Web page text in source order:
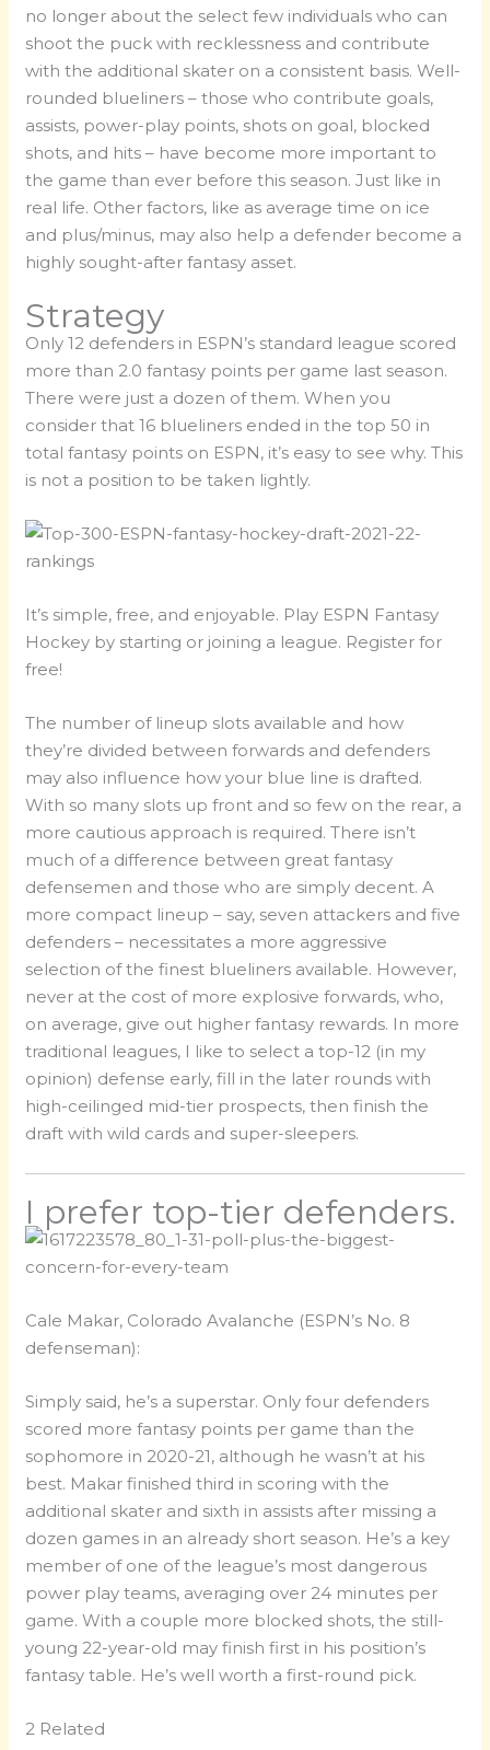
no longer about the select few individuals who can
shoot the puck with recklessness and contribute
with the additional skater on a consistent basis. Well-
rounded blueliners – those who contribute goals,
assists, power-play points, shots on goal, blocked
shots, and hits – have become more important to
the game than ever before this season. Just like in
real life. Other factors, like as average time on ice
and plus/minus, may also help a defender become a
highly sought-after fantasy asset.
Strategy
Only 12 defenders in ESPN’s standard league scored
more than 2.0 fantasy points per game last season.
There were just a dozen of them. When you
consider that 16 blueliners ended in the top 50 in
total fantasy points on ESPN, it’s easy to see why. This
is not a position to be taken lightly.
It’s simple, free, and enjoyable. Play ESPN Fantasy
Hockey by starting or joining a league. Register for
free!
The number of lineup slots available and how
they’re divided between forwards and defenders
may also influence how your blue line is drafted.
With so many slots up front and so few on the rear, a
more cautious approach is required. There isn’t
much of a difference between great fantasy
defensemen and those who are simply decent. A
more compact lineup – say, seven attackers and five
defenders – necessitates a more aggressive
selection of the finest blueliners available. However,
never at the cost of more explosive forwards, who,
on average, give out higher fantasy rewards. In more
traditional leagues, I like to select a top-12 (in my
opinion) defense early, fill in the later rounds with
high-ceilinged mid-tier prospects, then finish the
draft with wild cards and super-sleepers.
I prefer top-tier defenders.
Cale Makar, Colorado Avalanche (ESPN’s No. 8
defenseman):
Simply said, he’s a superstar. Only four defenders
scored more fantasy points per game than the
sophomore in 2020-21, although he wasn’t at his
best. Makar finished third in scoring with the
additional skater and sixth in assists after missing a
dozen games in an already short season. He’s a key
member of one of the league’s most dangerous
power play teams, averaging over 24 minutes per
game. With a couple more blocked shots, the still-
young 22-year-old may finish first in his position’s
fantasy table. He’s well worth a first-round pick.
2 Related